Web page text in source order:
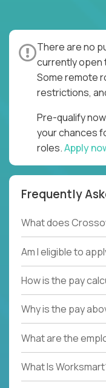
There are no
currently open
Some remote
restrictions,
Pre-qualify
your chances
roles.Apply
Frequently
What does
Am I eligible to
How is the pay
Why is the pay
What are the
What Is